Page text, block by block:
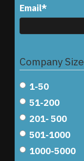
Email*
Company Size
1-50
51-200
201- 500
501-1000
1000-5000